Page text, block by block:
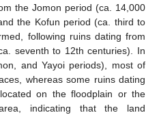
the Jomon period (ca. 14,000
the Kofun period (ca. third to
following ruins dating from
seventh to 12th centuries). In
and Yayoi periods), most of
whereas some ruins dating
on the floodplain or the
indicating that the land